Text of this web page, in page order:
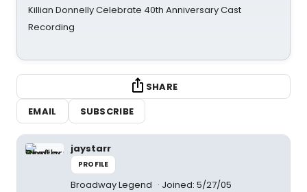
Killian Donnelly Celebrate 40th Anniversary Cast
Recording
SHARE
EMAIL
SUBSCRIBE
jaystarr
PROFILE
Broadway Legend Joined: 5/27/05